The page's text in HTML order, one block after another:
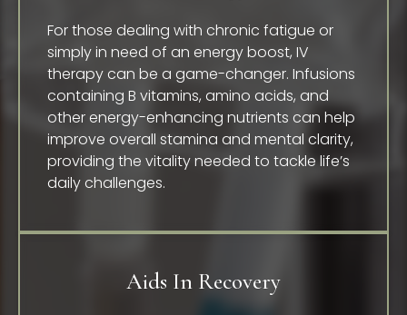
For those dealing with chronic fatigue or
simply in need of an energy boost, IV
therapy can be a game-changer. Infusions
containing B vitamins, amino acids, and
other energy-enhancing nutrients can help
improve overall stamina and mental clarity,
providing the vitality needed to tackle life’s
daily challenges.
Aids In Recovery